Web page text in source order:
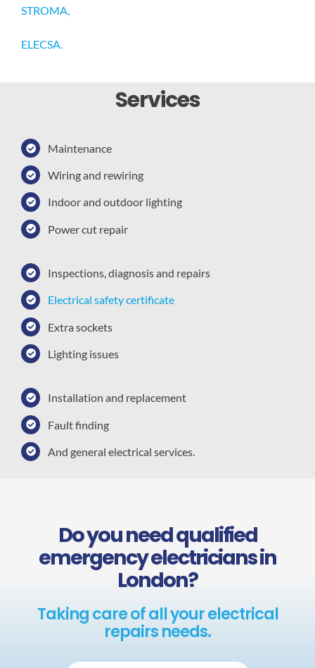
STROMA,
ELECSA.
Services
Maintenance
Wiring and rewiring
Indoor and outdoor lighting
Power cut repair
Inspections, diagnosis and repairs
Electrical safety certificate
Extra sockets
Lighting issues
Installation and replacement
Fault finding
And general electrical services.
Do you need qualified
emergency electricians in
London?
Taking care of all your electrical
repairs needs.